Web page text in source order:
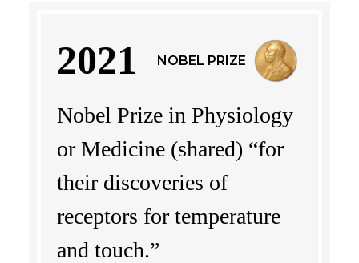
2021 NOBEL PRIZE
Nobel Prize in Physiology
or Medicine (shared) “for
their discoveries of
receptors for temperature
and touch.”